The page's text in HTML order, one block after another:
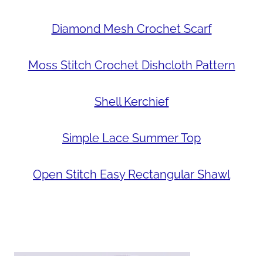
Diamond Mesh Crochet Scarf
Moss Stitch Crochet Dishcloth Pattern
Shell Kerchief
Simple Lace Summer Top
Open Stitch Easy Rectangular Shawl